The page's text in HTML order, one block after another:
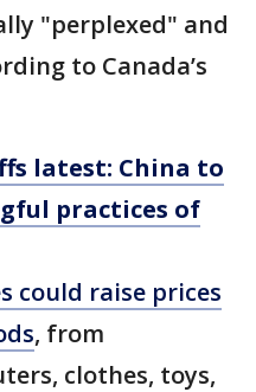
"perplexed" and
to Canada’s
latest: China to
practices of
could raise prices
, from
clothes, toys,